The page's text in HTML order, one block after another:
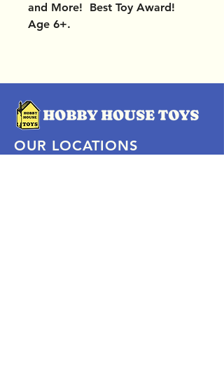
and More! Best Toy Award!
Age 6+.
OUR LOCATIONS